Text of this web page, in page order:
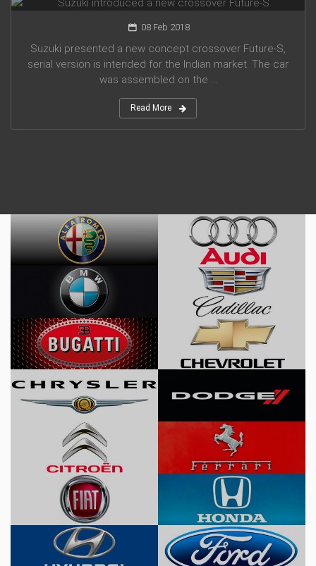
08 Feb 2018
Suzuki presented a new concept crossover Future-S,
serial version is intended for the Indian market. The car
was assembled on the ...
Read More